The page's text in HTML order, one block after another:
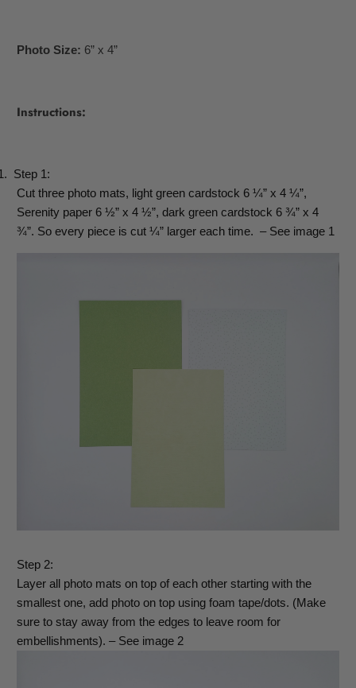
Photo Size: 6” x 4”
Instructions:
Step 1:
Cut three photo mats, light green cardstock 6 ¼” x 4 ¼”,
Serenity paper 6 ½” x 4 ½”, dark green cardstock 6 ¾” x 4
¾”. So every piece is cut ¼” larger each time. – See image 1
Step 2:
Layer all photo mats on top of each other starting with the
smallest one, add photo on top using foam tape/dots. (Make
sure to stay away from the edges to leave room for
embellishments). – See image 2